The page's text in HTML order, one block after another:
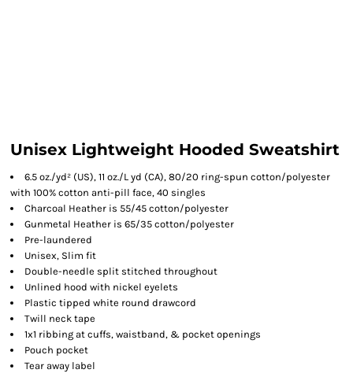
Unisex Lightweight Hooded Sweatshirt
6.5 oz./yd² (US), 11 oz./L yd (CA), 80/20 ring-spun cotton/polyester
with 100% cotton anti-pill face, 40 singles
Charcoal Heather is 55/45 cotton/polyester
Gunmetal Heather is 65/35 cotton/polyester
Pre-laundered
Unisex, Slim fit
Double-needle split stitched throughout
Unlined hood with nickel eyelets
Plastic tipped white round drawcord
Twill neck tape
1x1 ribbing at cuffs, waistband, & pocket openings
Pouch pocket
Tear away label